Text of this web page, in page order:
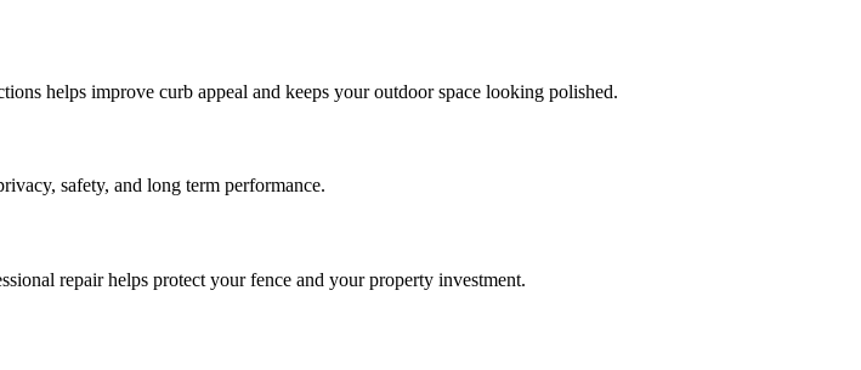
helps improve curb appeal and keeps your outdoor space looking polished.
safety, and long term performance.
repair helps protect your fence and your property investment.